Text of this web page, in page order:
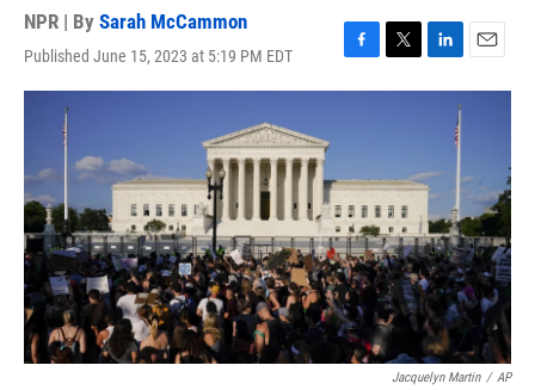
NPR | By Sarah McCammon
Published June 15, 2023 at 5:19 PM EDT
F
a
o
o
k
T
w
e
r
L
i
d
I
n
E
m
Jacquelyn Martin / AP